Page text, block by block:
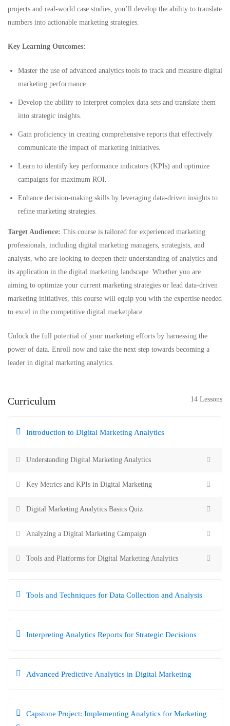
projects and real-world case studies, you’ll develop the ability to translate
numbers into actionable marketing strategies.
Key Learning Outcomes:
Master the use of advanced analytics tools to track and measure digital
marketing performance.
Develop the ability to interpret complex data sets and translate them
into strategic insights.
Gain proficiency in creating comprehensive reports that effectively
communicate the impact of marketing initiatives.
Learn to identify key performance indicators (KPIs) and optimize
campaigns for maximum ROI.
Enhance decision-making skills by leveraging data-driven insights to
refine marketing strategies.
Target Audience: This course is tailored for experienced marketing
professionals, including digital marketing managers, strategists, and
analysts, who are looking to deepen their understanding of analytics and
its application in the digital marketing landscape. Whether you are
aiming to optimize your current marketing strategies or lead data-driven
marketing initiatives, this course will equip you with the expertise needed
to excel in the competitive digital marketplace.
Unlock the full potential of your marketing efforts by harnessing the
power of data. Enroll now and take the next step towards becoming a
leader in digital marketing analytics.
Curriculum 14 Lessons
Introduction to Digital Marketing Analytics
Understanding Digital Marketing Analytics
Key Metrics and KPIs in Digital Marketing
Digital Marketing Analytics Basics Quiz
Analyzing a Digital Marketing Campaign
Tools and Platforms for Digital Marketing Analytics
Tools and Techniques for Data Collection and Analysis
Interpreting Analytics Reports for Strategic Decisions
Advanced Predictive Analytics in Digital Marketing
Capstone Project: Implementing Analytics for Marketing